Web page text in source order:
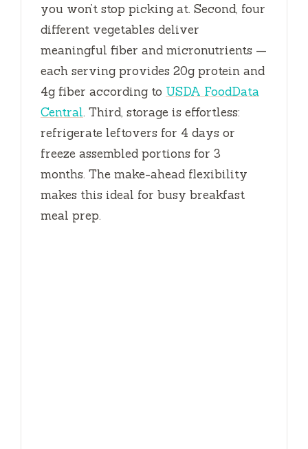
you won’t stop picking at. Second, four
different vegetables deliver
meaningful fiber and micronutrients —
each serving provides 20g protein and
4g fiber according to USDA FoodData
Central. Third, storage is effortless:
refrigerate leftovers for 4 days or
freeze assembled portions for 3
months. The make-ahead flexibility
makes this ideal for busy breakfast
meal prep.